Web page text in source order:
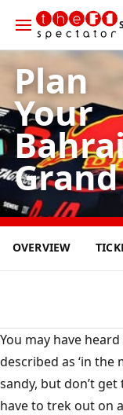
Plan
Your
12
APR
Sakhir B
A
H
R
A
I
N
I
N
T
E
R
N
A
T
I
O
N
A
L
C
I
R
C
U
I
T
OVERVIEW
You may have
described as ‘in the
sandy, but don’t
have to trek out on